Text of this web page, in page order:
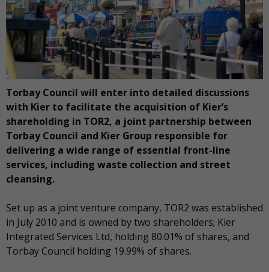
Torbay Council will enter into detailed discussions
with Kier to facilitate the acquisition of Kier’s
shareholding in TOR2, a joint partnership between
Torbay Council and Kier Group responsible for
delivering a wide range of essential front-line
services, including waste collection and street
cleansing.
Set up as a joint venture company, TOR2 was established
in July 2010 and is owned by two shareholders; Kier
Integrated Services Ltd, holding 80.01% of shares, and
Torbay Council holding 19.99% of shares.